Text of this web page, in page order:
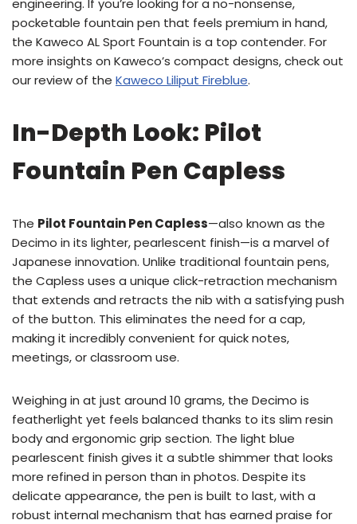
pocketable fountain pen that feels premium in hand,
the Kaweco AL Sport Fountain is a top contender. For
more insights on Kaweco’s compact designs, check out
our review of the Kaweco Liliput Fireblue.
In-Depth Look: Pilot
Fountain Pen Capless
The Pilot Fountain Pen Capless—also known as the
Decimo in its lighter, pearlescent finish—is a marvel of
Japanese innovation. Unlike traditional fountain pens,
the Capless uses a unique click-retraction mechanism
that extends and retracts the nib with a satisfying push
of the button. This eliminates the need for a cap,
making it incredibly convenient for quick notes,
meetings, or classroom use.
Weighing in at just around 10 grams, the Decimo is
featherlight yet feels balanced thanks to its slim resin
body and ergonomic grip section. The light blue
pearlescent finish gives it a subtle shimmer that looks
more refined in person than in photos. Despite its
delicate appearance, the pen is built to last, with a
robust internal mechanism that has earned praise for